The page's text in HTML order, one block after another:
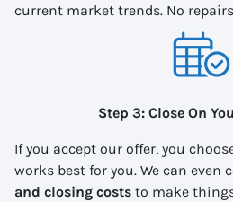
current market trends. No
Step 3: Close On
If you accept our offer, you
works best for you. We can even
and closing costs to make